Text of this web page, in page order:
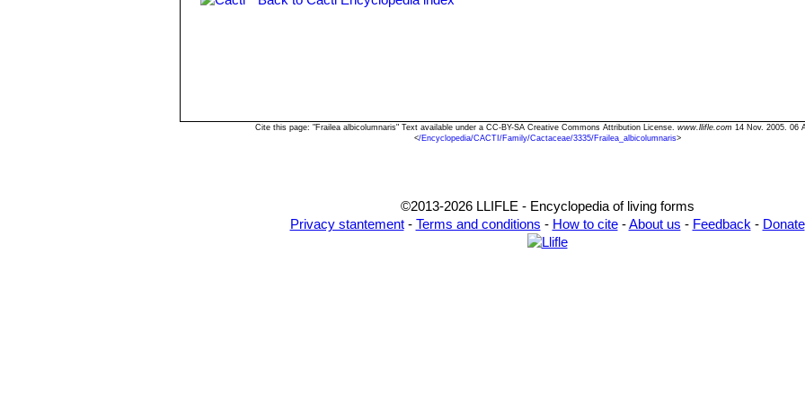
Cite this page: "Frailea albicolumnaris" Text available under a CC-BY-SA Creative Commons Attribution License. www.llifle.com 14 Nov. 2005. 06
</Encyclopedia/CACTI/Family/Cactaceae/3335/Frailea_albicolumnaris>
©2013-2026 LLIFLE - Encyclopedia of living forms
Privacy stantement- Terms and conditions - How to cite-About us - Feedback - Donate